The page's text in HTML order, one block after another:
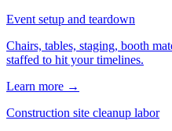
Event setup and teardown
Chairs, tables, staging, booth
staffed to hit your timelines.
Learn more →
Construction site cleanup labor